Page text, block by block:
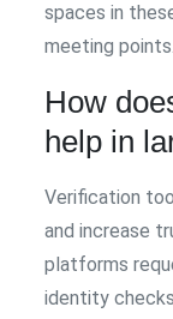
spaces in
meeting points.
How
help in
Verification
and increase
platforms
identity